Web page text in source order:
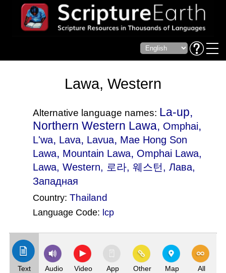
Lawa, Western
Alternative language names: La-up,
Northern Western Lawa, Omphai,
L'wa, Lava, Lavua, Mae Hong Son
Lawa, Mountain Lawa, Omphai Lawa,
Lawa, Western, 로라, 웨스턴, Лава,
Западная
Country: Thailand
Language Code: lcp
Text Audio Video App Other Map All